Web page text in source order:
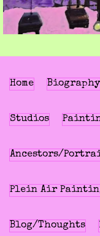
Home Biography
Studios
Ancestors/
Plein Air
Blog/Thoughts